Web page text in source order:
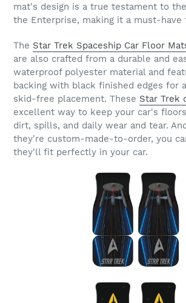
mat's design is a true testament to
the Enterprise, making it a must-have
The Star Trek Spaceship Car Floor
are also crafted from a durable and
waterproof polyester material and
backing with black finished edges for
skid-free placement. These Star Trek
excellent way to keep your car's
dirt, spills, and daily wear and tear.
they're custom-made-to-order, you
they'll fit perfectly in your car.